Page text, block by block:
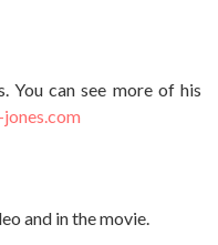
You can see more of his
and in the movie.